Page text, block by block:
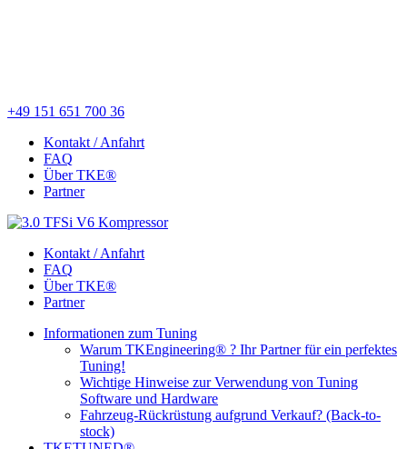
+49 151 651 700 36
Kontakt / Anfahrt
FAQ
Über TKE®
Partner
Kontakt / Anfahrt
FAQ
Über TKE®
Partner
Informationen zum Tuning
Warum TKEngineering® ? Ihr Partner für ein perfektes
Tuning!
Wichtige Hinweise zur Verwendung von Tuning
Software und Hardware
Fahrzeug-Rückrüstung aufgrund Verkauf? (Back-to-
stock)